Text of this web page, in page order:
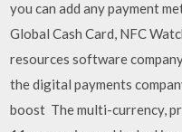
you can add any payment
Global Cash Card, NFC
resources software
the digital payments
boost The multi-currency,